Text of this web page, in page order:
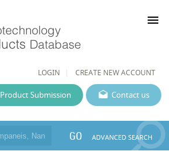
LOGIN CREATE NEW ACCOUNT
menu
Contact us
Product Submission
GO ADVANCED SEARCH